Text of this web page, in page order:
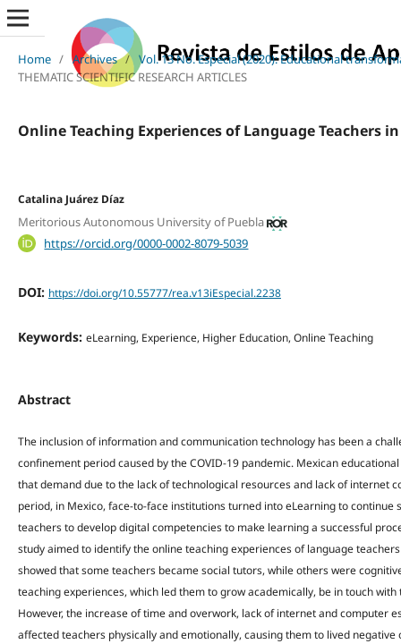
Home / Archives / Vol. 13 No. Especial (2020): Educational
THEMATIC SCIENTIFIC RESEARCH ARTICLES
Online Teaching Experiences of Language Teachers
Catalina Juárez Díaz
Meritorious Autonomous University of Puebla
https://orcid.org/0000-0002-8079-5039
DOI: https://doi.org/10.55777/rea.v13iEspecial.2238
Keywords: eLearning, Experience, Higher Education, Online Teaching
Abstract
The inclusion of information and communication technology has been a
confinement period caused by the COVID-19 pandemic. Mexican
that demand due to the lack of technological resources and lack of internet
period, in Mexico, face-to-face institutions turned into eLearning to continue
teachers to develop digital competencies to make learning a successful
study aimed to identify the online teaching experiences of language
showed that some teachers became social tutors, while others were
teaching experiences, which led them to grow academically, be in touch
However, the increase of time and overwork, lack of internet and computer
affected teachers physically and emotionally, causing them to lived